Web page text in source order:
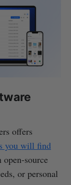
offers
you will find
open-source
or personal